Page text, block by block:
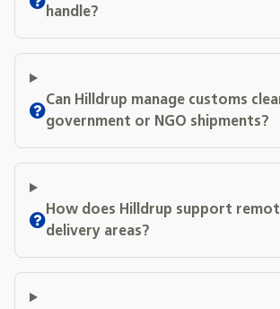
handle?
Can Hilldrup manage customs
government or NGO shipments?
How does Hilldrup support
delivery areas?